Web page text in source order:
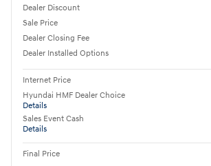
Dealer Discount
Sale Price
Dealer Closing Fee
Dealer Installed Options
Internet Price
Hyundai HMF Dealer Choice
Details
Sales Event Cash
Details
Final Price